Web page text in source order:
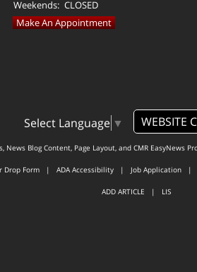
Weekends: CLOSED
Make An Appointment
Select Language ▼ WEBSITE
News Blog Content, Page Layout, and CMR EasyNews
Drop Form | ADA Accessibility | Job Application |
ADD ARTICLE | LIS